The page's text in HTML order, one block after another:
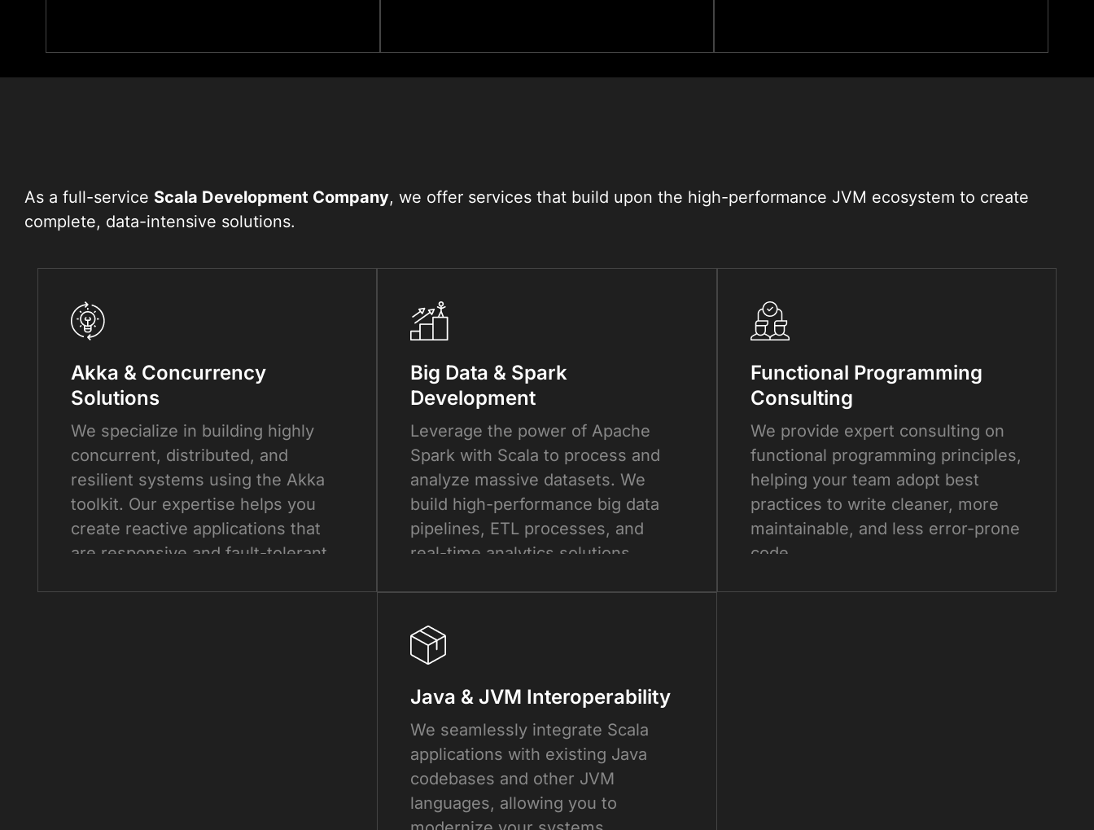
As a full-service Scala Development Company, we offer services that build upon the high-performance JVM ecosystem to create
complete, data-intensive solutions.
Akka & Concurrency
Solutions
We specialize in building highly
concurrent, distributed, and
resilient systems using the Akka
toolkit. Our expertise helps you
create reactive applications that
are responsive and fault-tolerant.
Big Data & Spark
Development
Leverage the power of Apache
Spark with Scala to process and
analyze massive datasets. We
build high-performance big data
pipelines, ETL processes, and
real-time analytics solutions.
Functional Programming
Consulting
We provide expert consulting on
functional programming principles,
helping your team adopt best
practices to write cleaner, more
maintainable, and less error-prone
code.
Java & JVM Interoperability
We seamlessly integrate Scala
applications with existing Java
codebases and other JVM
languages, allowing you to